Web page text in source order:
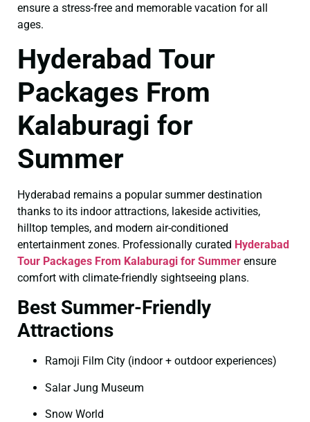
ensure a stress-free and memorable vacation for all
ages.
Hyderabad Tour
Packages From
Kalaburagi for
Summer
Hyderabad remains a popular summer destination
thanks to its indoor attractions, lakeside activities,
hilltop temples, and modern air-conditioned
entertainment zones. Professionally curated Hyderabad
Tour Packages From Kalaburagi for Summer ensure
comfort with climate-friendly sightseeing plans.
Best Summer-Friendly
Attractions
Ramoji Film City (indoor + outdoor experiences)
Salar Jung Museum
Snow World